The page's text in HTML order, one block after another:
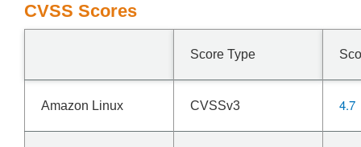
CVSS Scores
Score Type
Amazon Linux CVSSv3 4.7